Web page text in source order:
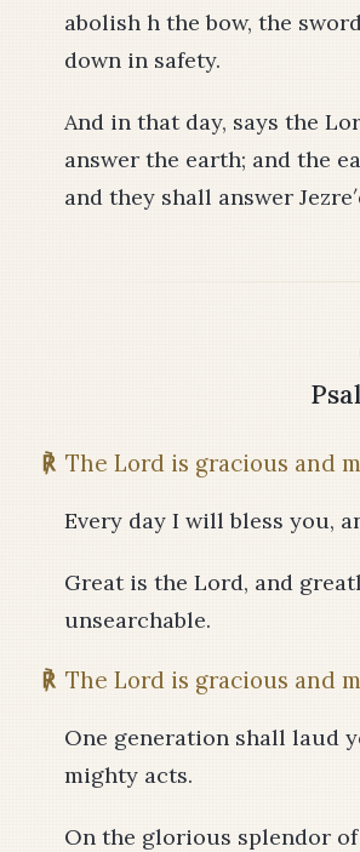
abolish h the bow, the
down in safety.
And in that day, says the
answer the earth; and the
and they shall answer
℟ The Lord is gracious and
Every day I will bless you,
Great is the Lord, and
unsearchable.
℟ The Lord is gracious and
One generation shall laud
mighty acts.
On the glorious splendor